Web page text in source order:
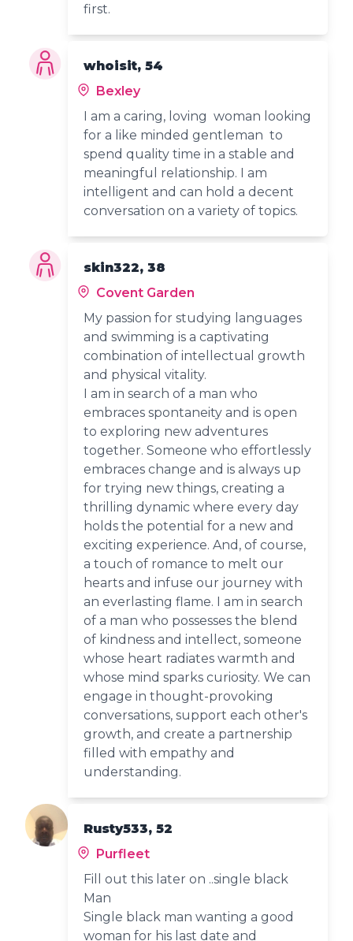
first.
whoisit, 54
Bexley
I am a caring, loving woman looking
for a like minded gentleman to
spend quality time in a stable and
meaningful relationship. I am
intelligent and can hold a decent
conversation on a variety of topics.
skin322, 38
Covent Garden
My passion for studying languages
and swimming is a captivating
combination of intellectual growth
and physical vitality.
I am in search of a man who
embraces spontaneity and is open
to exploring new adventures
together. Someone who effortlessly
embraces change and is always up
for trying new things, creating a
thrilling dynamic where every day
holds the potential for a new and
exciting experience. And, of course,
a touch of romance to melt our
hearts and infuse our journey with
an everlasting flame. I am in search
of a man who possesses the blend
of kindness and intellect, someone
whose heart radiates warmth and
whose mind sparks curiosity. We can
engage in thought-provoking
conversations, support each other's
growth, and create a partnership
filled with empathy and
understanding.
Rusty533, 52
Purfleet
Fill out this later on ..single black
Man
Single black man wanting a good
woman for his last date and